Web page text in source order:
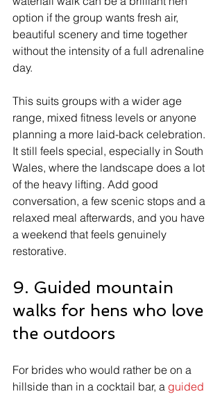
option if the group wants fresh air,
beautiful scenery and time together
without the intensity of a full adrenaline
day.
This suits groups with a wider age
range, mixed fitness levels or anyone
planning a more laid-back celebration.
It still feels special, especially in South
Wales, where the landscape does a lot
of the heavy lifting. Add good
conversation, a few scenic stops and a
relaxed meal afterwards, and you have
a weekend that feels genuinely
restorative.
9. Guided mountain
walks for hens who love
the outdoors
For brides who would rather be on a
hillside than in a cocktail bar, a guided